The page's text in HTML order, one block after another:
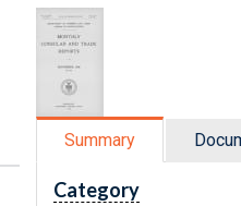
Summary
Category